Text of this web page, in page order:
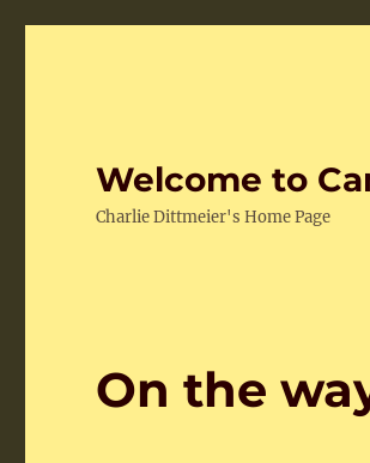
Welcome to
Charlie Dittmeier's Home Page
On the